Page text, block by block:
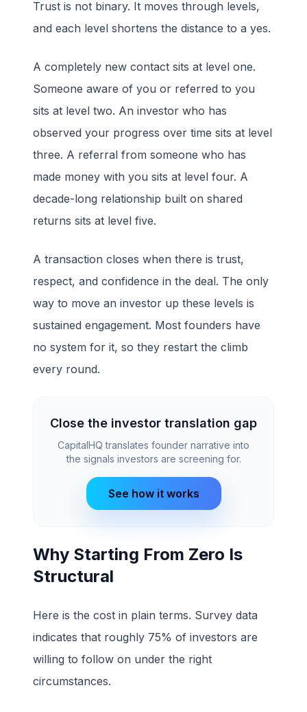
Trust is not binary. It moves through levels,
and each level shortens the distance to a yes.
A completely new contact sits at level one.
Someone aware of you or referred to you
sits at level two. An investor who has
observed your progress over time sits at level
three. A referral from someone who has
made money with you sits at level four. A
decade-long relationship built on shared
returns sits at level five.
A transaction closes when there is trust,
respect, and confidence in the deal. The only
way to move an investor up these levels is
sustained engagement. Most founders have
no system for it, so they restart the climb
every round.
Close the investor translation gap
CapitalHQ translates founder narrative into
the signals investors are screening for.
See how it works
Why Starting From Zero Is
Structural
Here is the cost in plain terms. Survey data
indicates that roughly 75% of investors are
willing to follow on under the right
circumstances.